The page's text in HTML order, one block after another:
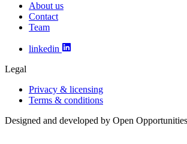
About us
Contact
Team
linkedin
Legal
Privacy & licensing
Terms & conditions
Designed and developed by Open